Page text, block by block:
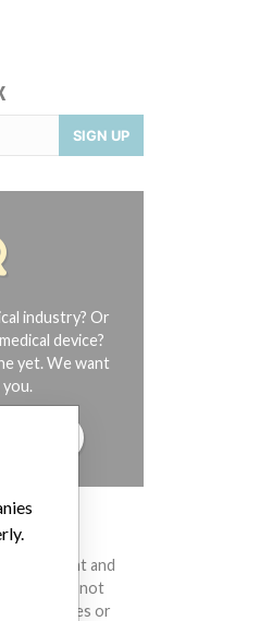
SIGN UP
industry? Or
device?
yet. We want
prevent and
We are not
companies or